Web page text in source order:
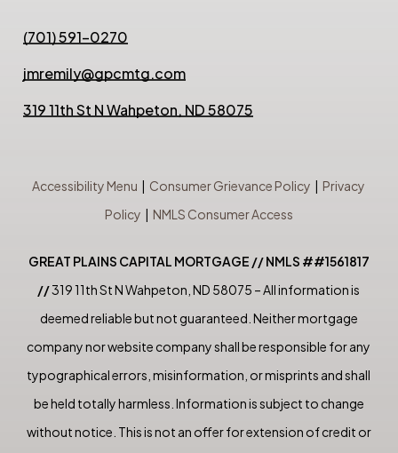
(701) 591-0270
jmremily@gpcmtg.com
319 11th St N Wahpeton, ND 58075
Accessibility Menu | Consumer Grievance Policy |Privacy
Policy | NMLS Consumer Access
GREAT PLAINS CAPITAL MORTGAGE // NMLS ##1561817
//319 11th St N Wahpeton, ND 58075 – All information is
deemed reliable but not guaranteed. Neither mortgage
company nor website company shall be responsible for any
typographical errors, misinformation, or misprints and shall
be held totally harmless. Information is subject to change
without notice. This is not an offer for extension of credit or